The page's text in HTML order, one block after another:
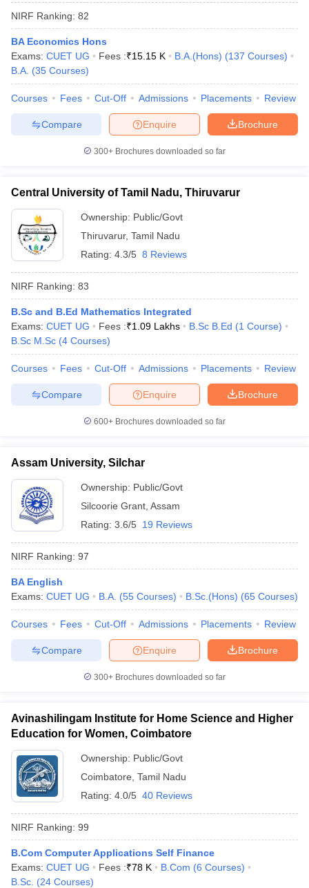
NIRF Ranking: 82
BA Economics Hons
Exams: CUET UG Fees :₹15.15 K B.A.(Hons) (137 Courses)
B.A. (35 Courses)
Courses Fees Cut-Off Admissions Placements Review
Brochure
Enquire
Compare
300+ Brochures downloaded so far
Central University of Tamil Nadu, Thiruvarur
Ownership: Public/Govt
Thiruvarur, Tamil Nadu
Rating: 4.3/5 8 Reviews
NIRF Ranking: 83
B.Sc and B.Ed Mathematics Integrated
Exams: CUET UG Fees :₹1.09 Lakhs B.Sc B.Ed (1 Course)
B.Sc M.Sc (4 Courses)
Courses Fees Cut-Off Admissions Placements Review
Brochure
Enquire
Compare
600+ Brochures downloaded so far
Assam University, Silchar
Ownership: Public/Govt
Silcoorie Grant Assam
Rating: 3.6/5 19 Reviews
NIRF Ranking: 97
BA English
Exams: CUET UG B.A. (55 Courses) B.Sc.(Hons) (65 Courses)
Courses Fees Cut-Off Admissions Placements Review
Brochure
Enquire
Compare
300+ Brochures downloaded so far
Avinashilingam Institute for Home Science and Higher
Education for Women, Coimbatore
Ownership: Public/Govt
Coimbatore Tamil Nadu
Rating: 4.0/5 40 Reviews
NIRF Ranking: 99
B.Com Computer Applications Self Finance
Exams: CUET UG Fees :₹78 K B.Com (6 Courses)
B.Sc. (24 Courses)